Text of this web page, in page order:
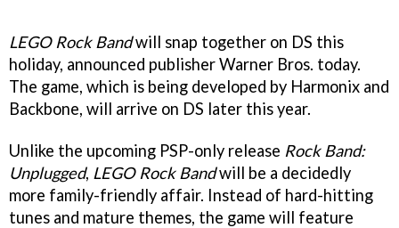
LEGO Rock Bandwill snap together on DS this
holiday, announced publisher Warner Bros. today.
The game, which is being developed by Harmonix and
Backbone, will arrive on DS later this year.
Unlike the upcoming PSP-only release Rock Band:
Unplugged, LEGO Rock Bandwill be a decidedly
more family-friendly affair. Instead of hard-hitting
tunes and mature themes, the game will feature